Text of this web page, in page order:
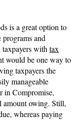
is a great option to
and
taxpayers withtax
would be one way to
taxpayers the
manageable
in Compromise,
amount owing. Still,
whereas paying